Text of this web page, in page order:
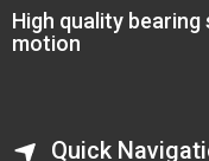
High quality
motion
Quick